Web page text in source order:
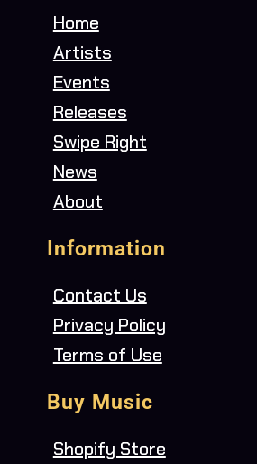
Home
Artists
Events
Releases
Swipe Right
News
About
Information
Contact Us
Privacy Policy
Terms of Use
Buy Music
Shopify Store